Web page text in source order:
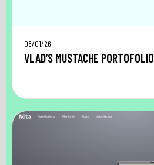
08/01/26
VLAD’S MUSTACHE PORTOFOLIO